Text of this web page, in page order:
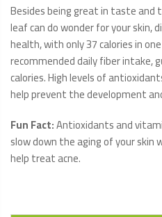
Besides being great in taste and
leaf can do wonder for your skin,
health, with only 37 calories in
recommended daily fiber intake,
calories. High levels of
help prevent the development
Fun Fact:Antioxidants and
slow down the aging of your
help treat acne.